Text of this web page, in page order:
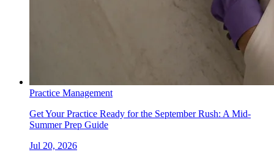
Practice Management
Get Your Practice Ready for the September Rush: A Mid-
Summer Prep Guide
Jul 20, 2026